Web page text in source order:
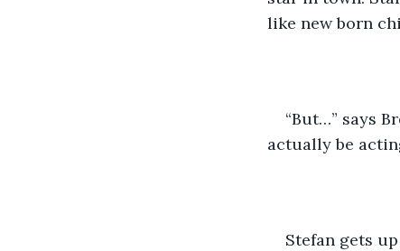
like new born
“But…” says
actually be
Stefan gets